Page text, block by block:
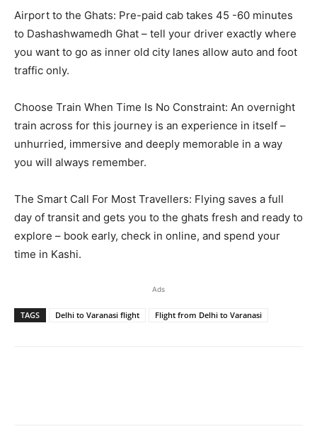
Airport to the Ghats: Pre-paid cab takes 45 -60 minutes
to Dashashwamedh Ghat – tell your driver exactly where
you want to go as inner old city lanes allow auto and foot
traffic only.
Choose Train When Time Is No Constraint: An overnight
train across for this journey is an experience in itself –
unhurried, immersive and deeply memorable in a way
you will always remember.
The Smart Call For Most Travellers: Flying saves a full
day of transit and gets you to the ghats fresh and ready to
explore – book early, check in online, and spend your
time in Kashi.
Ads
TAGS Delhi to Varanasi flight Flight from Delhi to Varanasi